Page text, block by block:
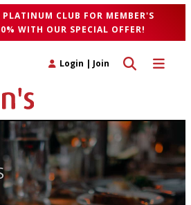
CLUB FOR MEMBER'S
WITH OUR SPECIAL OFFER!
Toggle
Toggle search
Login | Join